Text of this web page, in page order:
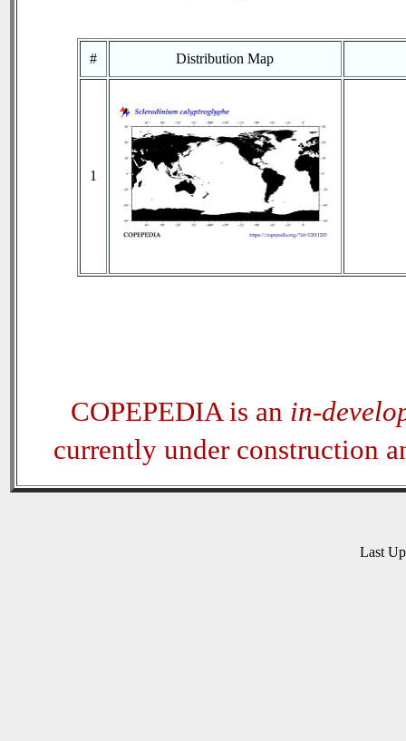
# Distribution Map
1
COPEPEDIA is an in-
currently under construction
Last